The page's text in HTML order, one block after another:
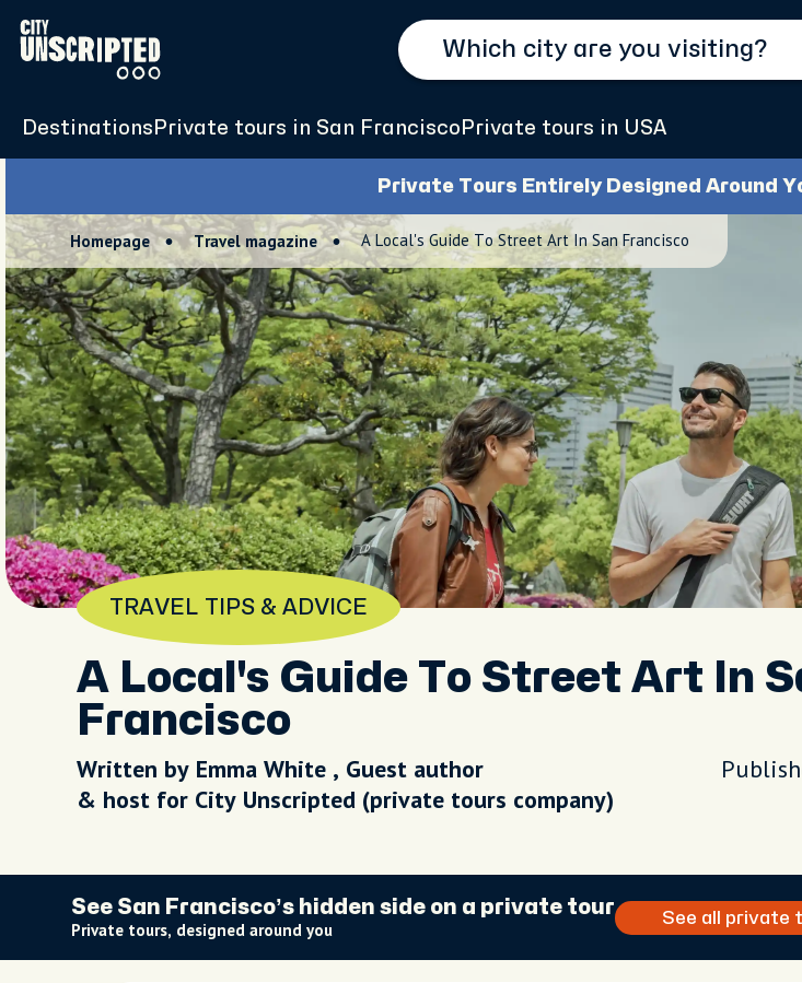
Destinations Private tours in San Francisco Private tours in USA
Private Tours Entirely Designed Around
Homepage Travel magazine A Local's Guide To Street Art In San Francisco
TRAVEL TIPS & ADVICE
A Local's Guide To Street Art In
Francisco
Written by Emma White , Guest author
& host for City Unscripted (private tours company)
See San Francisco’s hidden side on a private tour
Private tours, designed around you
See all private